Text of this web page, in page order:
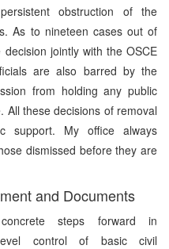
obstruction of the
As to nineteen cases out of
jointly with the OSCE
are also barred by the
from holding any public
All these decisions of removal
support. My office always
dismissed before they are
and Documents
steps forward in
control of basic civil